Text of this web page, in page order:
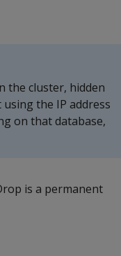
the cluster, hidden
the IP address
on that database,
is a permanent